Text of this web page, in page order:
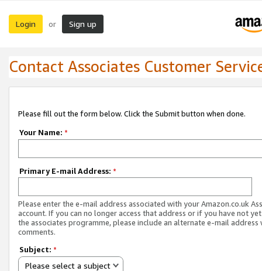
Login or Sign up
Contact Associates Customer
Please fill out the form below. Click the Submit button when done.
Your Name: *
Primary E-mail Address: *
Please enter the e-mail address associated with your Amazon.co.uk
account. If you can no longer access that address or if you have not
the associates programme, please include an alternate e-mail address
comments.
Subject: *
Please select a subject